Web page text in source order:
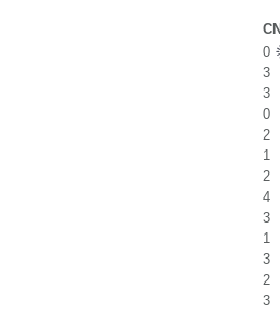
0
3
3
0
2
1
2
4
3
1
3
2
3